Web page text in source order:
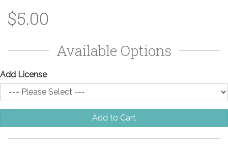
$5.00
Available Options
Add License
Add to Cart